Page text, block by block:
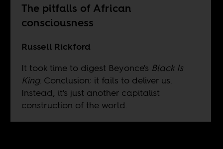
The pitfalls of African
consciousness
Russell Rickford
It took time to digest Beyonce's Black Is
King. Conclusion: it fails to deliver us.
Instead, it's just another capitalist
construction of the world.